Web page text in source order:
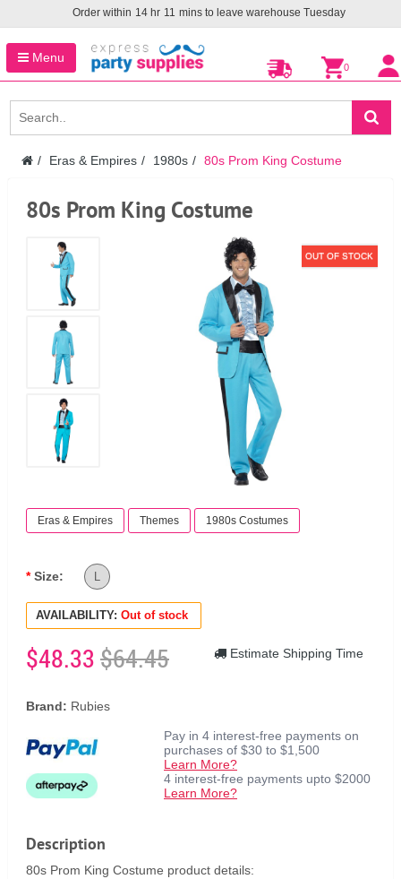
Order within 14 hr 11 mins to leave warehouseTuesday
Menu
0
Eras & Empires 1980s 80s Prom King Costume
80s Prom King Costume
OUT OF STOCK
Eras & Empires Themes 1980s Costumes
Size: L
AVAILABILITY: Out of stock
$48.33$64.45 Estimate Shipping Time
Brand: Rubies
Pay in 4 interest-free payments on
purchases of $30 to $1,500
Learn More?
4 interest-free payments upto $2000
Learn More?
Description
80s Prom King Costume product details: